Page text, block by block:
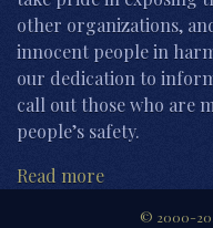
other organizations,
innocent people in
our dedication to
call out those who are
people’s safety.
Read more
© 2000-